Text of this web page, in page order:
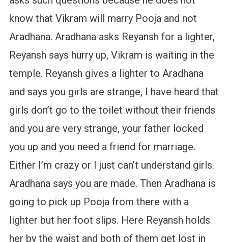
know that Vikram will marry Pooja and not
Aradhana. Aradhana asks Reyansh for a lighter,
Reyansh says hurry up, Vikram is waiting in the
temple. Reyansh gives a lighter to Aradhana
and says you girls are strange, I have heard that
girls don’t go to the toilet without their friends
and you are very strange, your father locked
you up and you need a friend for marriage.
Either I’m crazy or I just can’t understand girls.
Aradhana says you are made. Then Aradhana is
going to pick up Pooja from there with a
lighter but her foot slips. Here Reyansh holds
her by the waist and both of them get lost in